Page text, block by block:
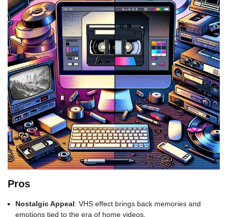
Pros
Nostalgic Appeal: VHS effect brings back memories and
emotions tied to the era of home videos.